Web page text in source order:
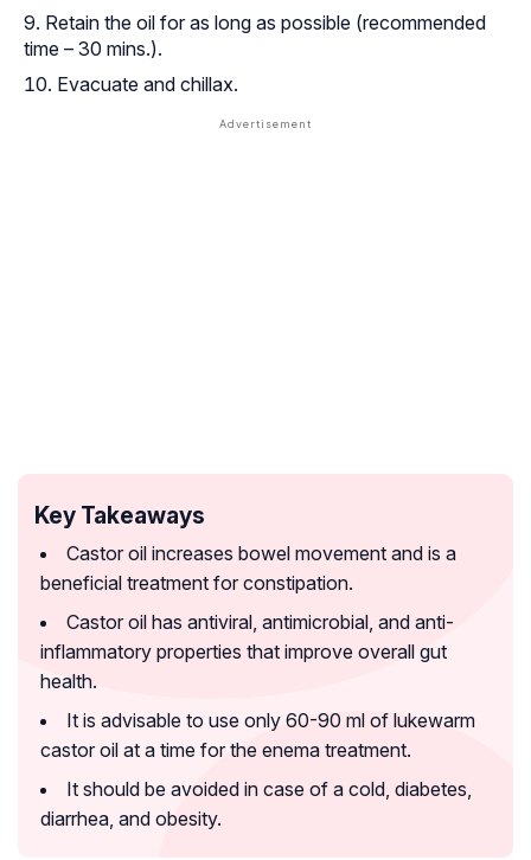
Retain the oil for as long as possible (recommended
time – 30 mins.).
Evacuate and chillax.
Key Takeaways
Castor oil increases bowel movement and is a
beneficial treatment for constipation.
Castor oil has antiviral, antimicrobial, and anti-
inflammatory properties that improve overall gut
health.
It is advisable to use only 60-90 ml of lukewarm
castor oil at a time for the enema treatment.
It should be avoided in case of a cold, diabetes,
diarrhea, and obesity.